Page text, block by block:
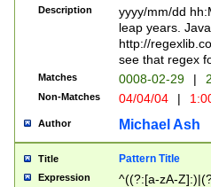
(\d{4})([-\/
Description
yyyy/mm/dd
leap years.
http://
see that regex
Matches 0008-02-29 |
Non-Matches 04/04/04 |
Author Michael Ash
Title Pattern Title
Expression
^((?:[a-zA-